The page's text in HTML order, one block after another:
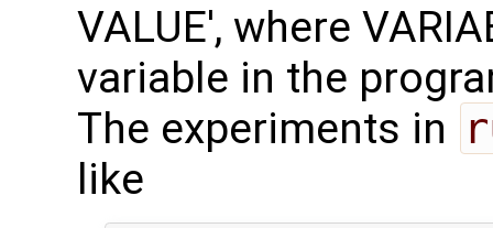
VALUE', where
variable in the
The experiments in
like